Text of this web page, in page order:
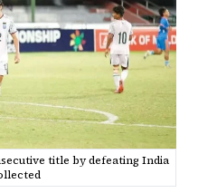
title by defeating India